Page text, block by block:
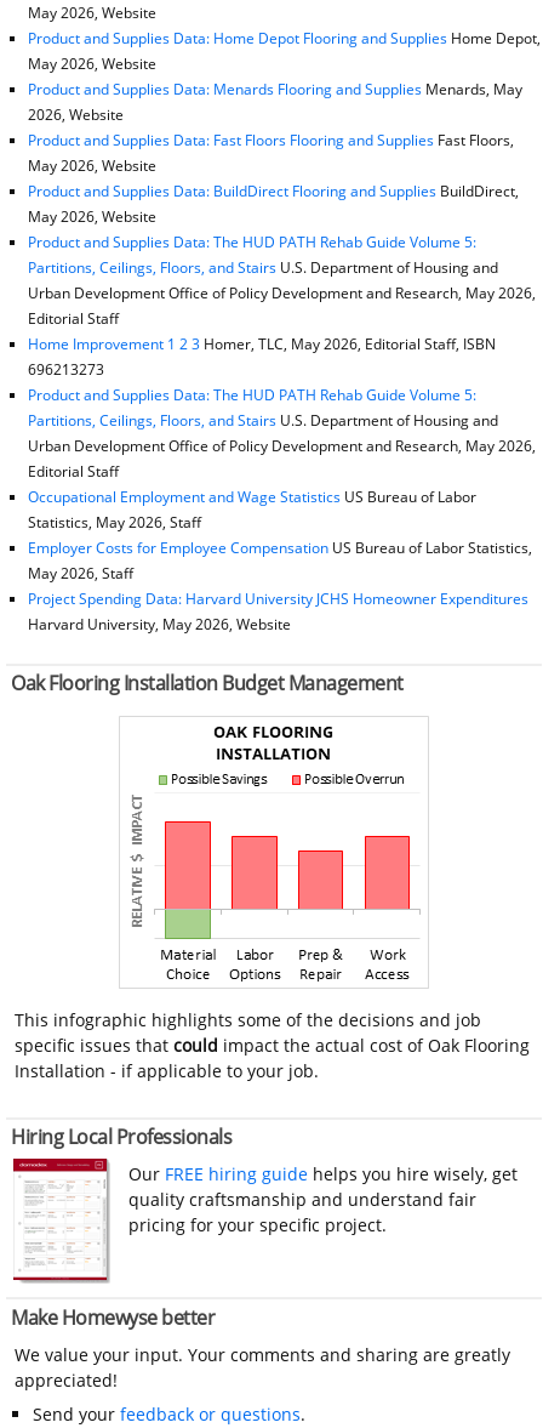
May 2026, Website
Product and Supplies Data: Home Depot Flooring and SuppliesHome Depot,
May 2026, Website
Product and Supplies Data: Menards Flooring and SuppliesMenards, May
2026, Website
Product and Supplies Data: Fast Floors Flooring and SuppliesFast Floors,
May 2026, Website
Product and Supplies Data: BuildDirect Flooring and SuppliesBuildDirect,
May 2026, Website
Product and Supplies Data: The HUD PATH Rehab Guide Volume 5:
Partitions, Ceilings, Floors, and StairsU.S. Department of Housing and
Urban Development Office of Policy Development and Research, May 2026,
Editorial Staff
Home Improvement 1 2 3Homer, TLC, May 2026, Editorial Staff, ISBN
696213273
Product and Supplies Data: The HUD PATH Rehab Guide Volume 5:
Partitions, Ceilings, Floors, and StairsU.S. Department of Housing and
Urban Development Office of Policy Development and Research, May 2026,
Editorial Staff
Occupational Employment and Wage StatisticsUS Bureau of Labor
Statistics, May 2026, Staff
Employer Costs for Employee CompensationUS Bureau of Labor Statistics,
May 2026, Staff
Project Spending Data: Harvard University JCHS Homeowner Expenditures
Harvard University, May 2026, Website
Oak Flooring Installation Budget Management
This infographic highlights some of the decisions and job
specific issues thatcould impact the actual cost of Oak Flooring
Installation - if applicable to your job.
Hiring Local Professionals
Our FREE hiring guide helps you hire wisely, get
quality craftsmanship and understand fair
pricing for your specific project.
Make Homewyse better
We value your input. Your comments and sharing are greatly
appreciated!
Send your feedback or questions.